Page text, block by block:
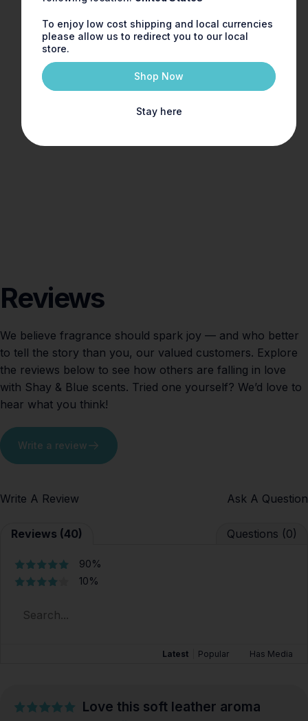
To enjoy low cost shipping and local currencies
please allow us to redirect you to our local
store.
Shop Now
Stay here
Reviews
We believe fragrance should spark joy — and who better
to tell the story than you, our valued customers. Explore
the reviews below to see how others are falling in love
with Shay & Blue scents. Tried one yourself? We’d love to
hear what you think!
Write a review
Write A Review Ask A Question
Reviews (40) Questions (0)
90%
10%
Latest Popular Has Media
Love this soft leather aroma